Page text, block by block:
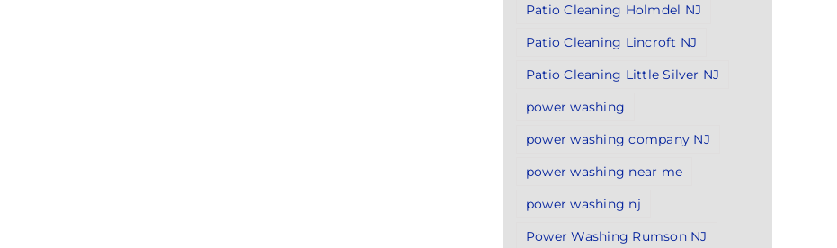
Patio Cleaning Holmdel NJ
Patio Cleaning Lincroft NJ
Patio Cleaning Little Silver NJ
power washing
power washing company NJ
power washing near me
power washing nj
Power Washing Rumson NJ